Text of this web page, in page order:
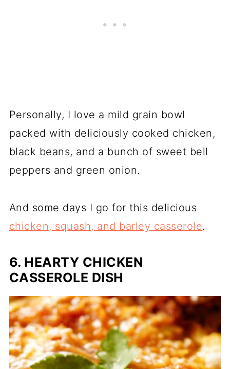
Personally, I love a mild grain bowl
packed with deliciously cooked chicken,
black beans, and a bunch of sweet bell
peppers and green onion.
And some days I go for this delicious
chicken, squash, and barley casserole.
6. HEARTY CHICKEN
CASSEROLE DISH